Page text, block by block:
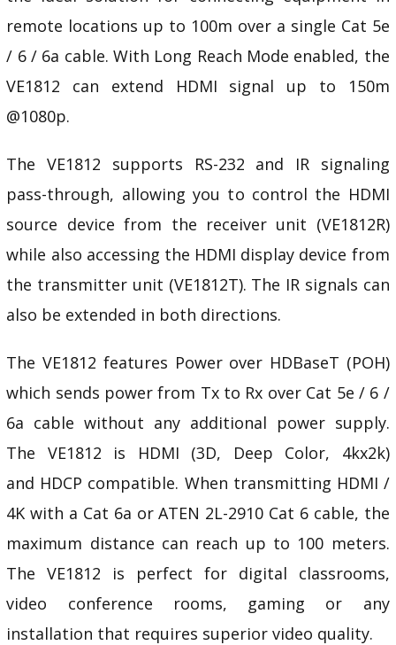
remote locations up to 100m over a single Cat 5e
/ 6 / 6a cable. With Long Reach Mode enabled, the
VE1812 can extend HDMI signal up to 150m
@1080p.
The VE1812 supports RS-232 and IR signaling
pass-through, allowing you to control the HDMI
source device from the receiver unit (VE1812R)
while also accessing the HDMI display device from
the transmitter unit (VE1812T). The IR signals can
also be extended in both directions.
The VE1812 features Power over HDBaseT (POH)
which sends power from Tx to Rx over Cat 5e / 6 /
6a cable without any additional power supply.
The VE1812 is HDMI (3D, Deep Color, 4kx2k)
and HDCP compatible. When transmitting HDMI /
4K with a Cat 6a or ATEN 2L-2910 Cat 6 cable, the
maximum distance can reach up to 100 meters.
The VE1812 is perfect for digital
classrooms,
video conference rooms, gaming or any
installation that requires superior video quality.